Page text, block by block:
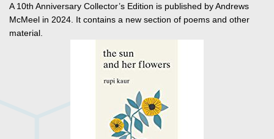
A 10th Anniversary Collector’s Edition is published by Andrews
McMeel in 2024. It contains a new section of poems and other
material.